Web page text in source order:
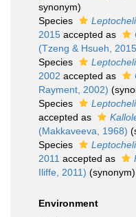
synonym)
Species
2015 accepted as
(Tzeng & Hsueh,
Species
2002 accepted as
Rayment, 2002)
Species
accepted as
(Makkaveeva, 1968)
Species
2011 accepted as
Iliffe, 2011) (synonym)
Environment